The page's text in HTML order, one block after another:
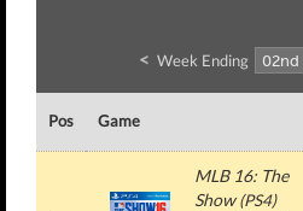
< Week Ending
Pos Game
MLB 16: The
Show(PS4)